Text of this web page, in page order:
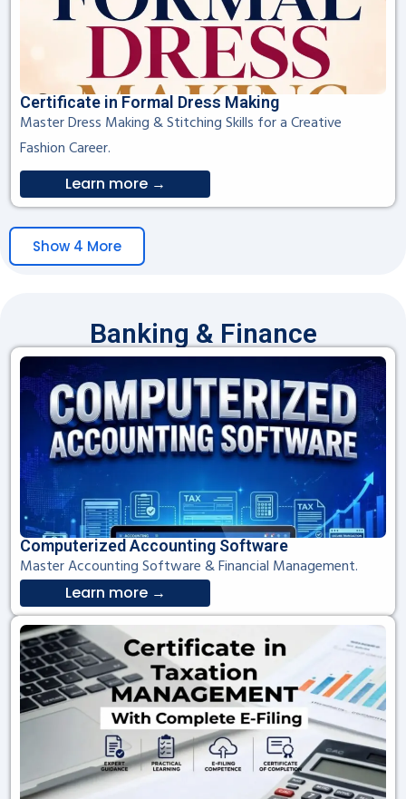
Certificate in Formal Dress Making
Master Dress Making & Stitching Skills for a Creative
Fashion Career.
Learn more →
Show 4 More
Banking & Finance
Computerized Accounting Software
Master Accounting Software & Financial Management.
Learn more →